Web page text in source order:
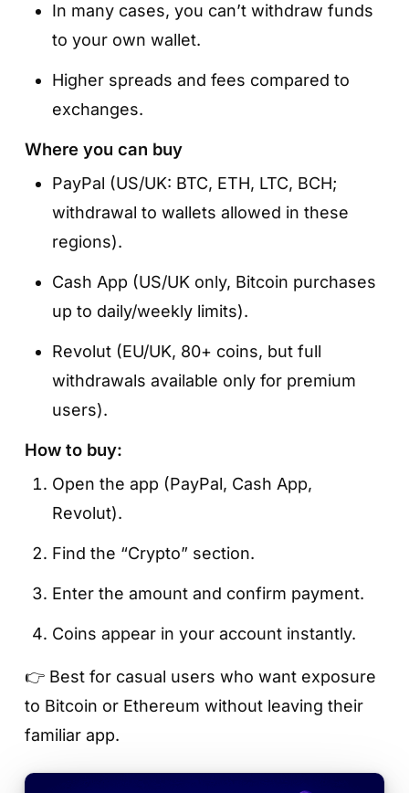
In many cases, you can’t withdraw funds
to your own wallet.
Higher spreads and fees compared to
exchanges.
Where you can buy
PayPal (US/UK: BTC, ETH, LTC, BCH;
withdrawal to wallets allowed in these
regions).
Cash App (US/UK only, Bitcoin purchases
up to daily/weekly limits).
Revolut (EU/UK, 80+ coins, but full
withdrawals available only for premium
users).
How to buy:
Open the app (PayPal, Cash App,
Revolut).
Find the “Crypto” section.
Enter the amount and confirm payment.
Coins appear in your account instantly.
👉 Best for casual users who want exposure
to Bitcoin or Ethereum without leaving their
familiar app.